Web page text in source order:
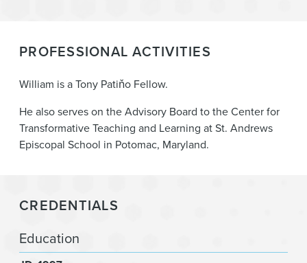
PROFESSIONAL ACTIVITIES
William is a Tony Patiňo Fellow.
He also serves on the Advisory Board to the Center for
Transformative Teaching and Learning at St. Andrews
Episcopal School in Potomac, Maryland.
CREDENTIALS
Education